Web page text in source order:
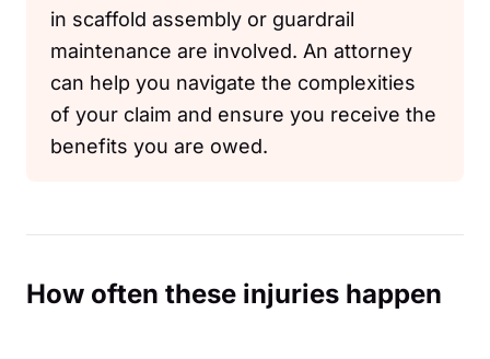
in scaffold assembly or guardrail
maintenance are involved. An attorney
can help you navigate the complexities
of your claim and ensure you receive the
benefits you are owed.
How often these injuries happen